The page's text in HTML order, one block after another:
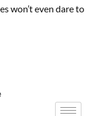
won’t even dare to